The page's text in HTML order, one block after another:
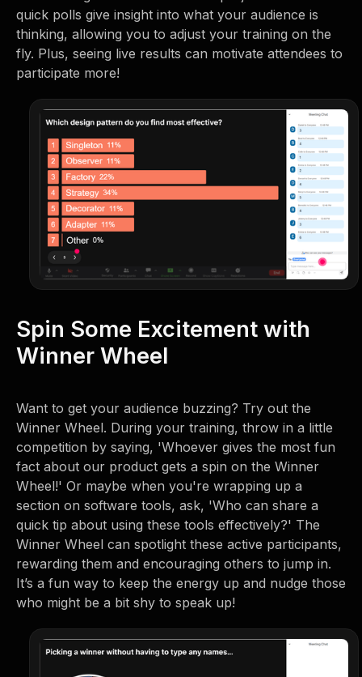
quick polls give insight into what your audience is
thinking, allowing you to adjust your training on the
fly. Plus, seeing live results can motivate attendees to
participate more!
Spin Some Excitement with
Winner Wheel
Want to get your audience buzzing? Try out the
Winner Wheel. During your training, throw in a little
competition by saying, 'Whoever gives the most fun
fact about our product gets a spin on the Winner
Wheel!' Or maybe when you're wrapping up a
section on software tools, ask, 'Who can share a
quick tip about using these tools effectively?' The
Winner Wheel can spotlight these active participants,
rewarding them and encouraging others to jump in.
It’s a fun way to keep the energy up and nudge those
who might be a bit shy to speak up!